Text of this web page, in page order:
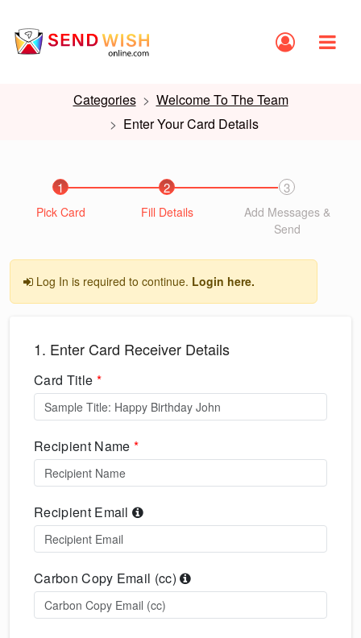
Categories
Welcome To The Team
Enter Your Card Details
1
Pick Card
2
Fill Details
3
Add Messages &
Send
Log In is required to continue. Login here.
1. Enter Card Receiver Details
Card Title *
Recipient Name *
Recipient Email
Carbon Copy Email (cc)